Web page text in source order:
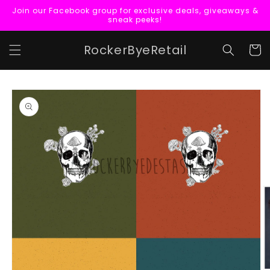
Skip to
Join our Facebook group for exclusive deals, giveaways &
sneak peeks!
RockerByeRetail Cart
Skip to
product
information